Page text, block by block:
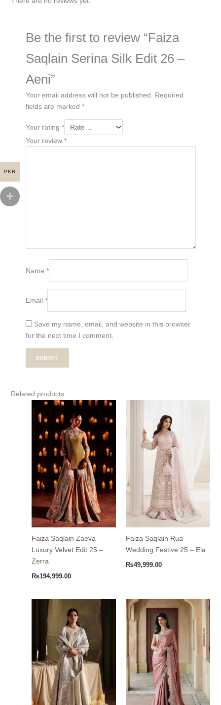
Be the first to review “Faiza
Saqlain Serina Silk Edit 26 –
Aeni”
Your email address will not be published. Required
fields are marked *
Your rating *
Your review *
Name *
Email *
Save my name, email, and website in this browser
for the next time I comment.
Related products
Faiza Saqlain Zaeva
Luxury Velvet Edit 25 –
Zerra
₨194,999.00
Faiza Saqlain Rua
Wedding Festive 25 – Ela
₨49,999.00
PKR